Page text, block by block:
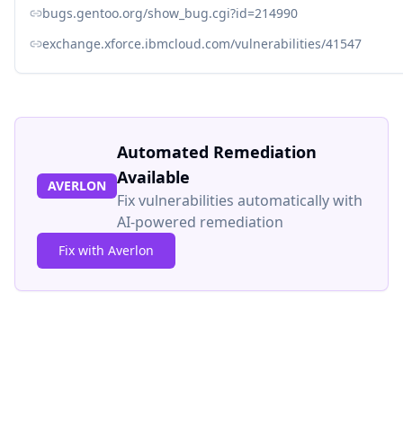
bugs.gentoo.org/show_bug.cgi?id=214990
exchange.xforce.ibmcloud.com/vulnerabilities/41547
AVERLON
Automated Remediation
Available
Fix vulnerabilities automatically with
AI-powered remediation
Fix with Averlon